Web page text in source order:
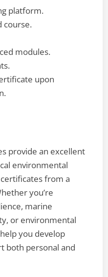
platform.
course.
modules.
upon
provide an excellent
environmental
from a
you’re
marine
or environmental
you develop
both personal and